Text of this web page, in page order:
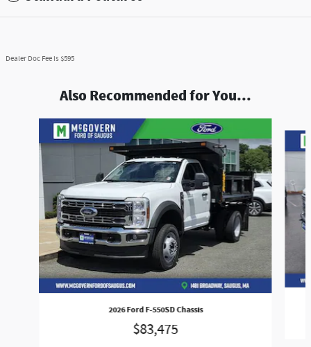
Dealer Doc Fee is $595
Also Recommended for You...
2026 Ford F-550SD Chassis
$83,475